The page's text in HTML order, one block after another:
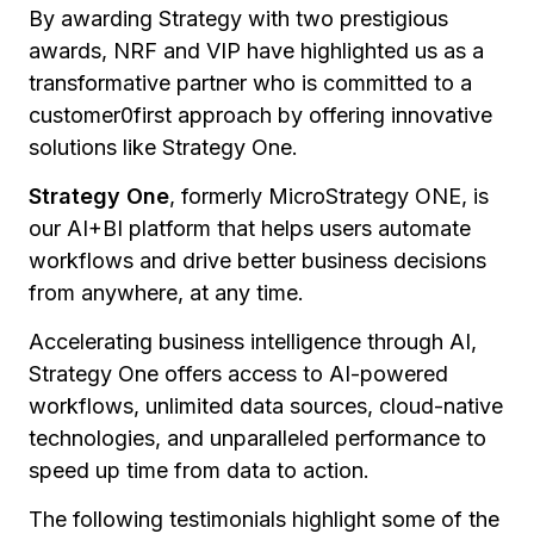
By awarding Strategy with two prestigious
awards, NRF and VIP have highlighted us as a
transformative partner who is committed to a
customer0first approach by offering innovative
solutions like Strategy One.
Strategy One, formerly MicroStrategy ONE, is
our AI+BI platform that helps users automate
workflows and drive better business decisions
from anywhere, at any time.
Accelerating business intelligence through AI,
Strategy One offers access to AI-powered
workflows, unlimited data sources, cloud-native
technologies, and unparalleled performance to
speed up time from data to action.
The following testimonials highlight some of the